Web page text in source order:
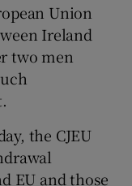
sections
Union
Ireland
two men
the CJEU
EU and those